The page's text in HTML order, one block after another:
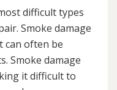
difficult types
Smoke damage
can often be
Smoke damage
it difficult to